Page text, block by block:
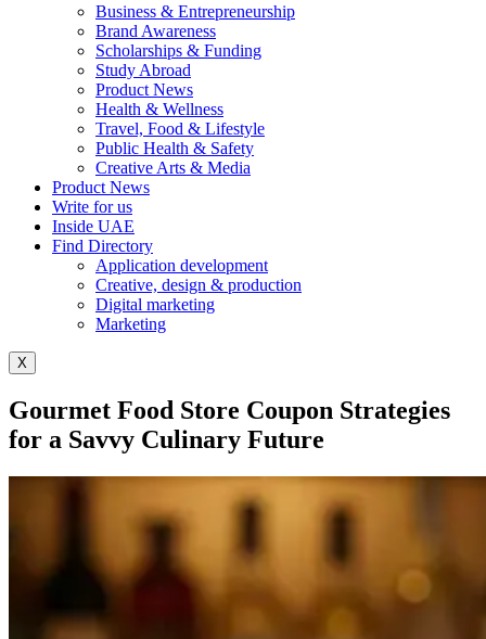
Business & Entrepreneurship
Brand Awareness
Scholarships & Funding
Study Abroad
Product News
Health & Wellness
Travel, Food & Lifestyle
Public Health & Safety
Creative Arts & Media
Product News
Write for us
Inside UAE
Find Directory
Application development
Creative, design & production
Digital marketing
Marketing
X
Gourmet Food Store Coupon Strategies
for a Savvy Culinary Future